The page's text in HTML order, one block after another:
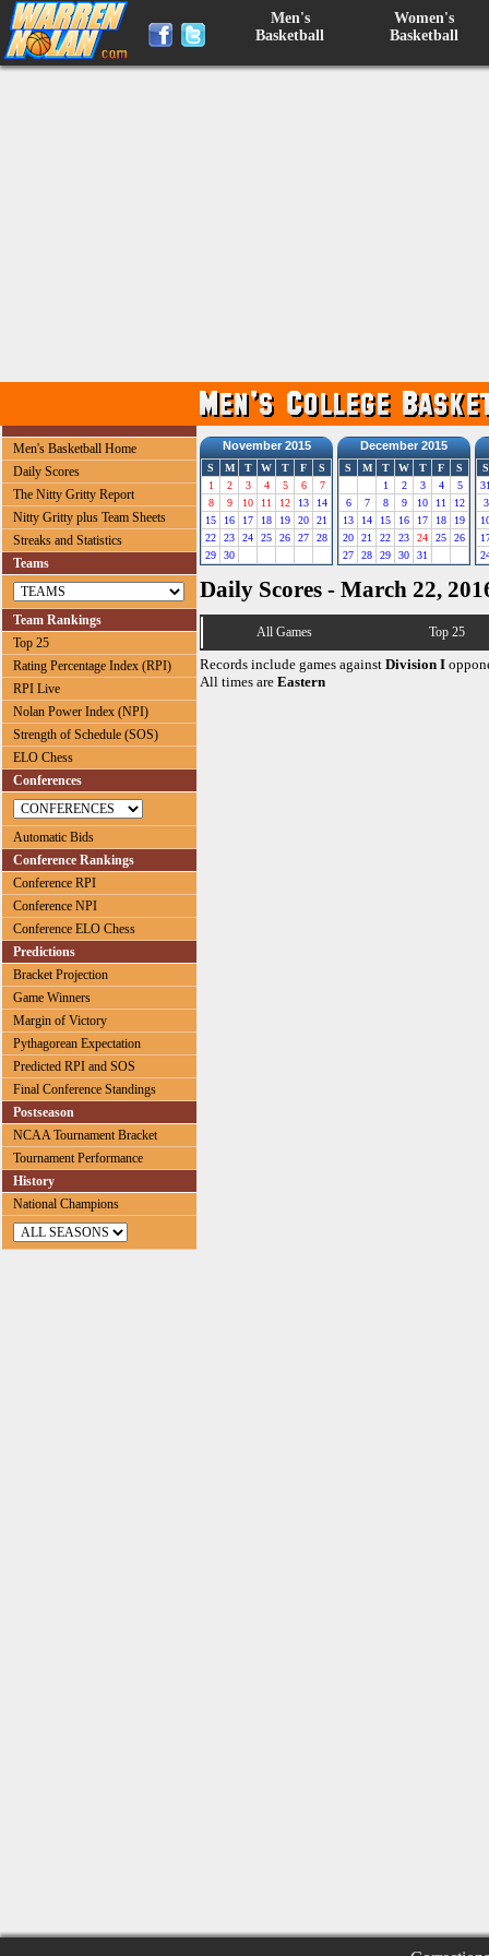
Men's
Basketball
Women's
Basketball
Men's Basketball Home
Daily Scores
The Nitty Gritty Report
Nitty Gritty plus Team Sheets
Streaks and Statistics
Teams
Team Rankings
Top 25
Rating Percentage Index (RPI)
RPI Live
Nolan Power Index (NPI)
Strength of Schedule (SOS)
ELO Chess
Conferences
Automatic Bids
Conference Rankings
Conference RPI
Conference NPI
Conference ELO Chess
Predictions
Bracket Projection
Game Winners
Margin of Victory
Pythagorean Expectation
Predicted RPI and SOS
Final Conference Standings
Postseason
NCAA Tournament Bracket
Tournament Performance
History
National Champions
November 2015
S M T W T F
S
1
2 3 4 5 6
7
8
9 10 11 12 13
14
15
16 17 18 19 20
21
22
23 24 25 26 27
28
29
30
December 2015
S M T W T F
S
1
2 3 4
5
6
7 8 9 10 11
12
13
14 15 16 17 18
19
20
21 22 23 24 25
26
27
28 29 30 31
S
3
Daily Scores - March 22,
All Games Top 25
Records include games against Division I
All times are Eastern